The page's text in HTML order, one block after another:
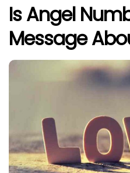
Is Angel
Message